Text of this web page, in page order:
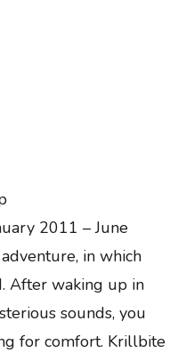
2011 – June
in which
After waking up in
sounds, you
for comfort. Krillbite